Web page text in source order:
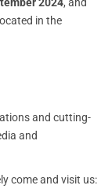
2024, and
in the
and cutting-
and
come and visit us: